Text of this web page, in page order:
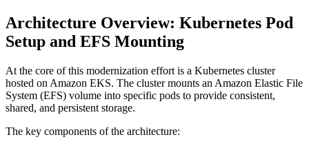
Architecture Overview: Kubernetes Pod
Setup and EFS Mounting
At the core of this modernization effort is a Kubernetes cluster
hosted on Amazon EKS. The cluster mounts an Amazon Elastic File
System (EFS) volume into specific pods to provide consistent,
shared, and persistent storage.
The key components of the architecture: